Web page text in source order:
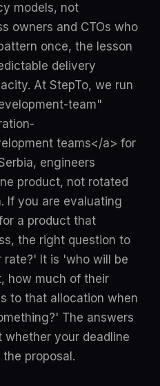
models, not
owners and CTOs who
once, the lesson
delivery
At StepTo, we run
team"
teams</a> for
engineers
product, not rotated
If you are evaluating
a product that
the right question to
It is 'who will be
how much of their
to that allocation when
The answers
your deadline
proposal.